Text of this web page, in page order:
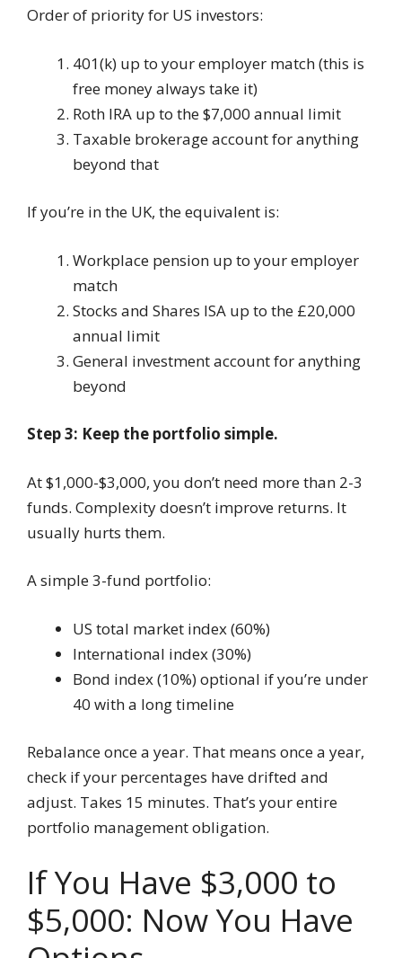
Order of priority for US investors:
401(k) up to your employer match (this is
free money always take it)
Roth IRA up to the $7,000 annual limit
Taxable brokerage account for anything
beyond that
If you’re in the UK, the equivalent is:
Workplace pension up to your employer
match
Stocks and Shares ISA up to the £20,000
annual limit
General investment account for anything
beyond
Step 3: Keep the portfolio simple.
At $1,000-$3,000, you don’t need more than 2-3
funds. Complexity doesn’t improve returns. It
usually hurts them.
A simple 3-fund portfolio:
US total market index (60%)
International index (30%)
Bond index (10%) optional if you’re under
40 with a long timeline
Rebalance once a year. That means once a year,
check if your percentages have drifted and
adjust. Takes 15 minutes. That’s your entire
portfolio management obligation.
If You Have $3,000 to
$5,000: Now You Have